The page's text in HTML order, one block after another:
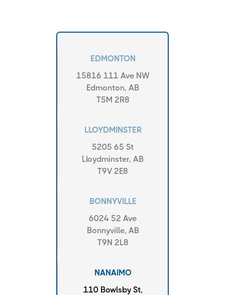
EDMONTON
15816 111 Ave NW
Edmonton, AB
T5M 2R8
LLOYDMINSTER
5205 65 St
Lloydminster, AB
T9V 2E8
BONNYVILLE
6024 52 Ave
Bonnyville, AB
T9N 2L8
NANAIMO
110 Bowlsby St,